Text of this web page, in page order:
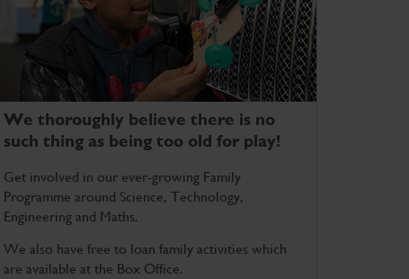
We thoroughly believe there is no
such thing as being too old for play!
Get involved in our ever-growing Family
Programme around Science, Technology,
Engineering and Maths.
We also have free to loan family activities which
are available at the Box Office.